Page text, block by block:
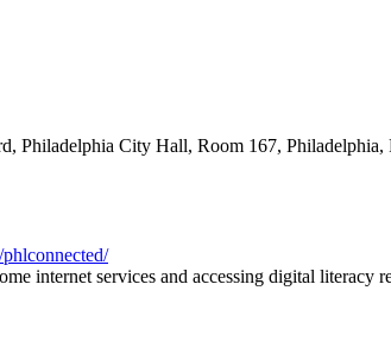
Philadelphia City Hall, Room 167, Philadelphia,
internet services and accessing digital